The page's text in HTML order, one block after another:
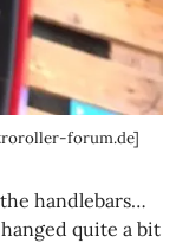
forum.de]
handlebars…
quite a bit